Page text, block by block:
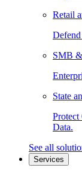
Retail
SMB
State
Protect
Data.
See all
Services